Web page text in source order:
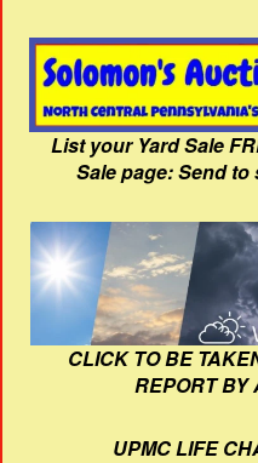
List your Yard Sale
Sale page: Send
CLICK TO BE
REPORT BY
UPMC LIFE